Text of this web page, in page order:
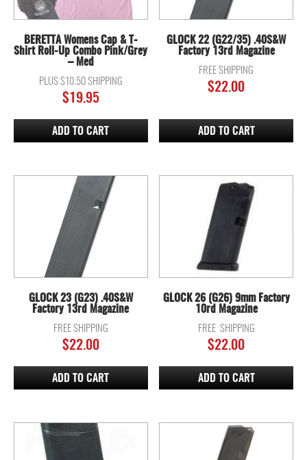
BERETTA Womens Cap & T-
Shirt Roll-Up Combo Pink/Grey
– Med
PLUS $10.50 SHIPPING
$19.95
ADD TO CART
GLOCK 22 (G22/35) .40S&W
Factory 13rd Magazine
FREE SHIPPING
$22.00
ADD TO CART
GLOCK 23 (G23) .40S&W
Factory 13rd Magazine
FREE SHIPPING
$22.00
ADD TO CART
GLOCK 26 (G26) 9mm Factory
10rd Magazine
FREE SHIPPING
$22.00
ADD TO CART